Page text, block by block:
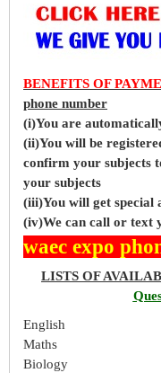
BENEFITS OF
phone number
(i)You are
(ii)You will be
confirm your subjects
your subjects
(iii)You will get special
(iv)We can call or text
waec expo
LISTS OF
English
Maths
Biology